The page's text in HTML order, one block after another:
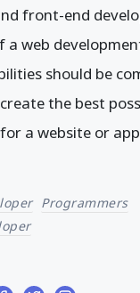
front-end
a web
should be
the best
a website or
Programmers